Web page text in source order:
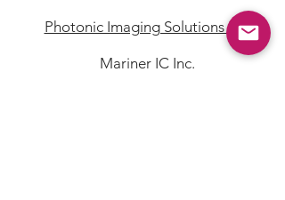
Photonic Imaging Solutions Inc.
Mariner IC Inc.